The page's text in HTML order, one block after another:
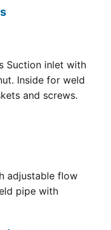
Suction inlet with
Inside for weld
and screws.
adjustable flow
pipe with